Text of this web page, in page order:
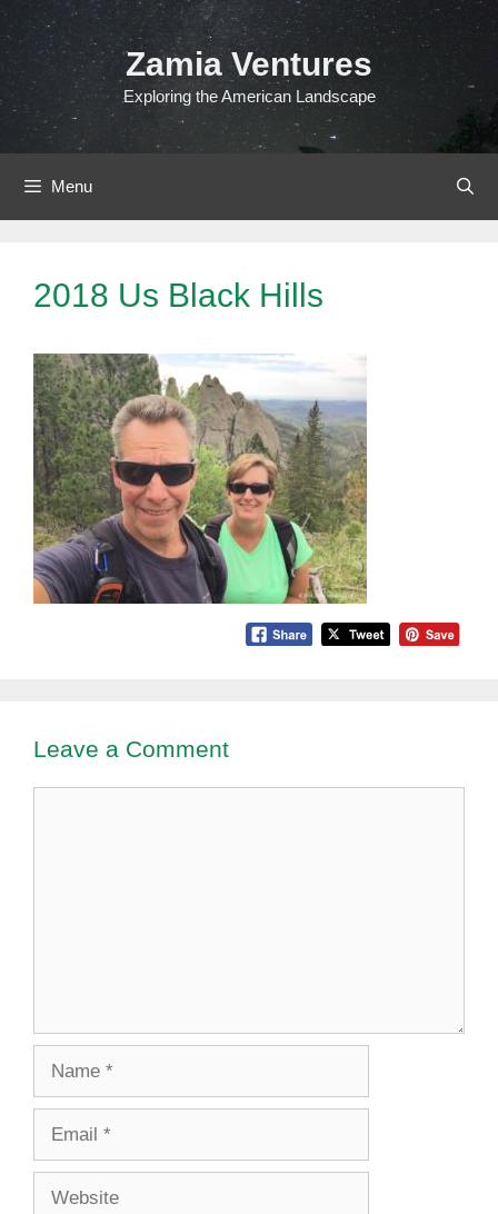
Skip
to
content
Zamia Ventures
Exploring the American Landscape
Menu
2018 Us Black Hills
Leave a Comment